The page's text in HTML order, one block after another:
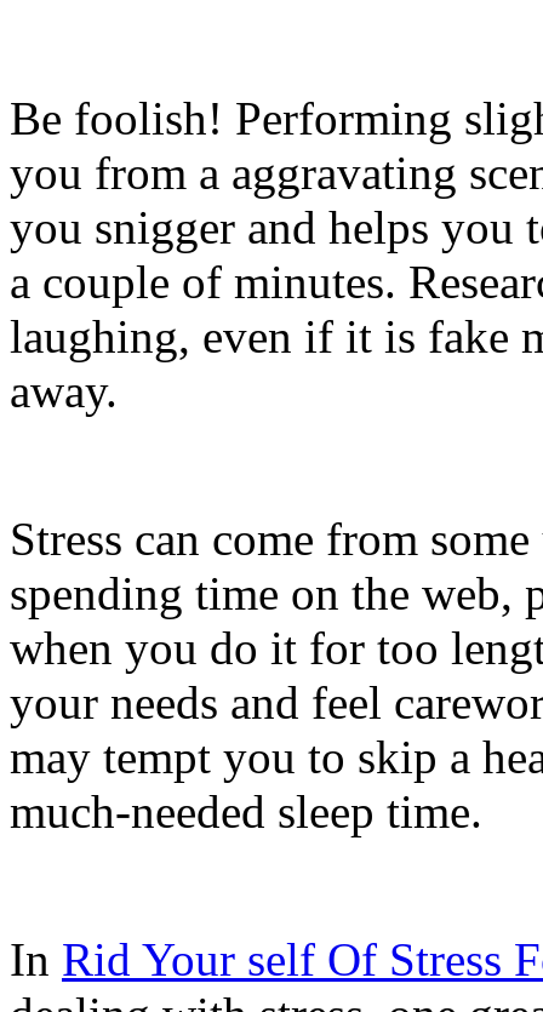
Be foolish! Performing
you from a aggravating
you snigger and helps you
a couple of minutes.
laughing, even if it is fake
away.
Stress can come from
spending time on the web,
when you do it for too
your needs and feel
may tempt you to skip a
much-needed sleep time.
In Rid Your self Of Stress